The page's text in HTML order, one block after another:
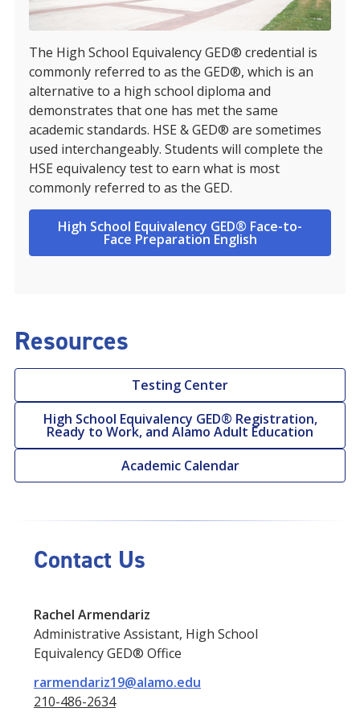
The High School Equivalency GED® credential is
commonly referred to as the GED®, which is an
alternative to a high school diploma and
demonstrates that one has met the same
academic standards. HSE & GED® are sometimes
used interchangeably. Students will complete the
HSE equivalency test to earn what is most
commonly referred to as the GED.
High School Equivalency GED® Face-to-
Face Preparation English
Resources
Testing Center
High School Equivalency GED® Registration,
Ready to Work, and Alamo Adult Education
Academic Calendar
Contact Us
Rachel Armendariz
Administrative Assistant, High School
Equivalency GED® Office
rarmendariz19@alamo.edu
210-486-2634